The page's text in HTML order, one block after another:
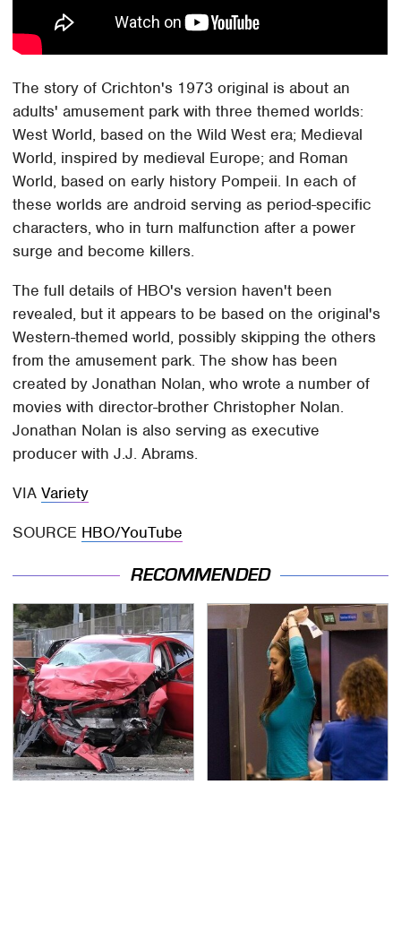
The story of Crichton's 1973 original is about an
adults' amusement park with three themed worlds:
West World, based on the Wild West era; Medieval
World, inspired by medieval Europe; and Roman
World, based on early history Pompeii. In each of
these worlds are android serving as period-specific
characters, who in turn malfunction after a power
surge and become killers.
The full details of HBO's version haven't been
revealed, but it appears to be based on the original's
Western-themed world, possibly skipping the others
from the amusement park. The show has been
created by Jonathan Nolan, who wrote a number of
movies with director-brother Christopher Nolan.
Jonathan Nolan is also serving as executive
producer with J.J. Abrams.
VIAVariety
SOURCE HBO/YouTube
RECOMMENDED